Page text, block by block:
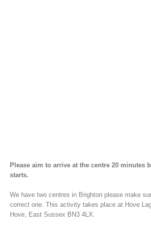
Please aim to arrive at the centre 20 minutes
starts.
We have two centres in Brighton please make
correct one. This activity takes place at Hove
Hove, East Sussex BN3 4LX.